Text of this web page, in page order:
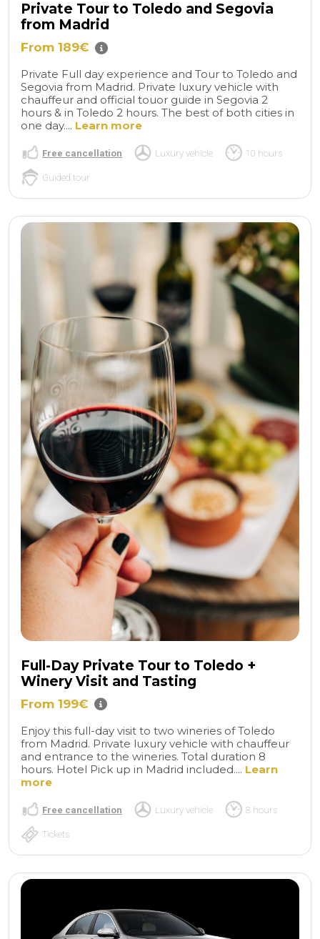
Private Tour to Toledo and Segovia
from Madrid
From 189€
Private Full day experience and Tour to Toledo and
Segovia from Madrid. Private luxury vehicle with
chauffeur and official touor guide in Segovia 2
hours & in Toledo 2 hours. The best of both cities in
one day.... Learn more
Free cancellation Luxury vehicle 10 hours
Guided tour
Full-Day Private Tour to Toledo +
Winery Visit and Tasting
From 199€
Enjoy this full-day visit to two wineries of Toledo
from Madrid. Private luxury vehicle with chauffeur
and entrance to the wineries. Total duration 8
hours. Hotel Pick up in Madrid included.... Learn
more
Free cancellation Luxury vehicle 8 hours
Tickets